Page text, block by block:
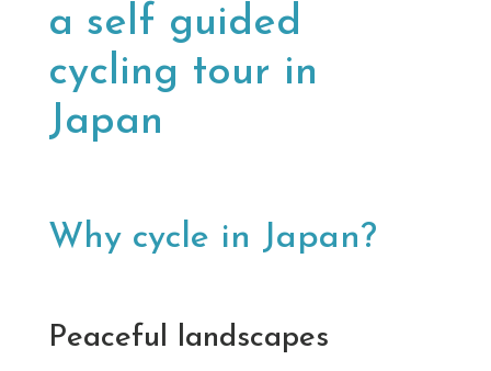
a self guided
cycling tour in
Japan
Why cycle in Japan?
Peaceful landscapes